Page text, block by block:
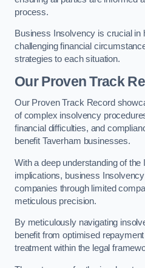
process.
Business Insolvency is crucial in
challenging financial
strategies to each situation.
Our Proven Track
Our Proven Track Record
of complex insolvency
financial difficulties, and
benefit Taverham businesses.
With a deep understanding of
implications, business
companies through limited
meticulous precision.
By meticulously navigating
benefit from optimised
treatment within the legal